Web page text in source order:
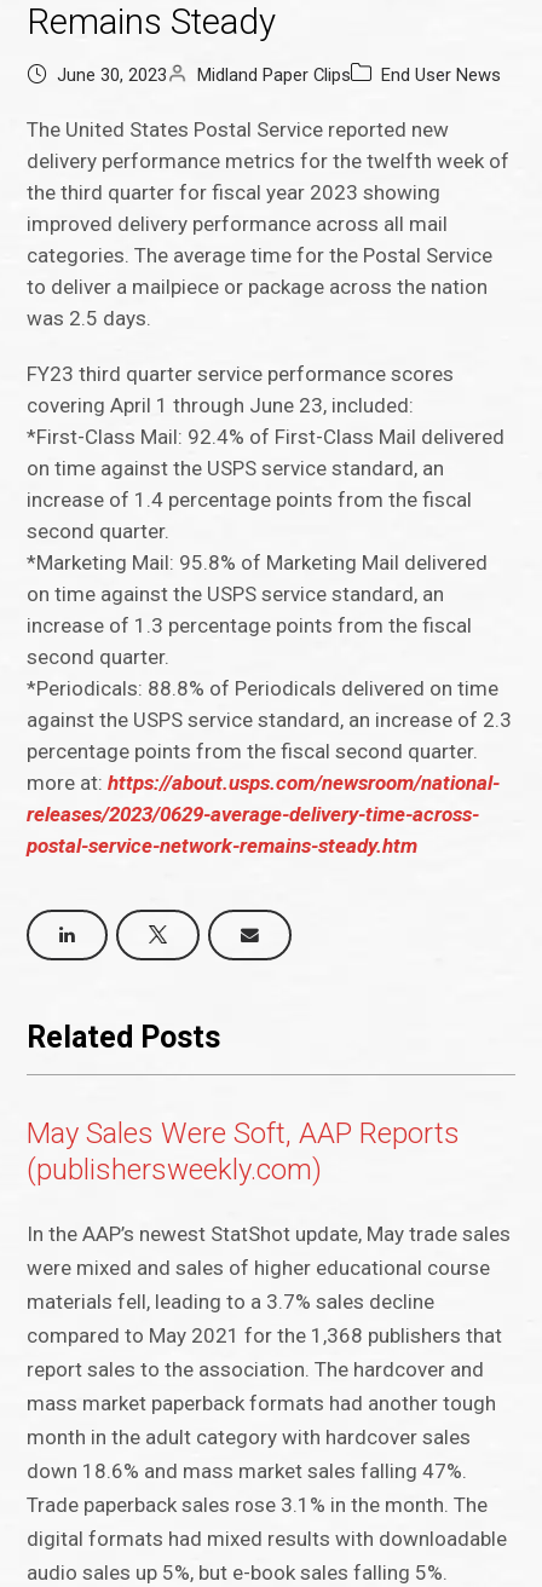
Remains Steady
June 30, 2023 Midland Paper Clips End User News
The United States Postal Service reported new
delivery performance metrics for the twelfth week of
the third quarter for fiscal year 2023 showing
improved delivery performance across all mail
categories. The average time for the Postal Service
to deliver a mailpiece or package across the nation
was 2.5 days.
FY23 third quarter service performance scores
covering April 1 through June 23, included:
*First-Class Mail: 92.4% of First-Class Mail delivered
on time against the USPS service standard, an
increase of 1.4 percentage points from the fiscal
second quarter.
*Marketing Mail: 95.8% of Marketing Mail delivered
on time against the USPS service standard, an
increase of 1.3 percentage points from the fiscal
second quarter.
*Periodicals: 88.8% of Periodicals delivered on time
against the USPS service standard, an increase of 2.3
percentage points from the fiscal second quarter.
more at:https://about.usps.com/newsroom/national-
releases/2023/0629-average-delivery-time-across-
postal-service-network-remains-steady.htm
Related Posts
May Sales Were Soft, AAP Reports
(publishersweekly.com)
In the AAP’s newest StatShot update, May trade sales
were mixed and sales of higher educational course
materials fell, leading to a 3.7% sales decline
compared to May 2021 for the 1,368 publishers that
report sales to the association. The hardcover and
mass market paperback formats had another tough
month in the adult category with hardcover sales
down 18.6% and mass market sales falling 47%.
Trade paperback sales rose 3.1% in the month. The
digital formats had mixed results with downloadable
audio sales up 5%, but e-book sales falling 5%.